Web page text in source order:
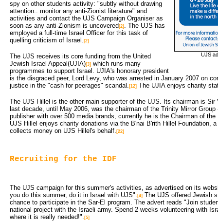
UJS
spy on other students activity: "subtly without drawing
attention.. monitor any anti-Zionist literature" and
activities and contact the UJS Campaign Organiser as
soon as any anti-Zionism is uncovered[2]
. The UJS has
employed a full-time Israel Officer for this task of
quelling criticism of Israel. [2]
The UJS receives its core funding from the United
Jewish Israel Appeal(UJIA)[3] which runs many
programmes to support Israel. UJIA's honorary president
is the disgraced peer, Lord Levy, who was arrested in January 2007 on
justice in the "cash for peerages" scandal. [12] The UJIA enjoys charity
The UJS Hillel is the other main supporter of the UJS. Its chairman is
last decade, until May 2006, was the chairman of the Trinity Mirror
publisher with over 500 media brands, currently he is the Chairman of
UJS Hillel enjoys charity donations via the B'nai B'rith Hillel Foundation,
collects money on UJS Hillel's behalf. [22]
Recruiting for the IDF
The UJS campaign for this summer's activities, as advertised on its
you do this summer, do it in Israel with UJS". [4] The UJS offered Jewish
chance to participate in the Sar-El program. The advert reads "Join
national project with the Israeli army. Spend 2 weeks volunteering with
where it is really needed!". [5]